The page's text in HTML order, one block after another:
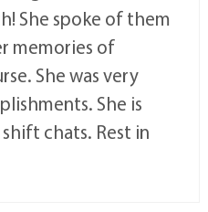
She spoke of them
memories of
She was very
She is
chats. Rest in